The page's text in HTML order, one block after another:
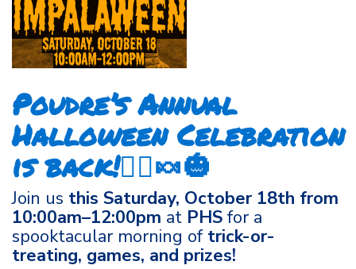
Poudre’s Annual
Halloween Celebration
is back!🧙‍♀️🍬🎃
Join us this Saturday, October 18th from
10:00am–12:00pm at PHSfor a
spooktacular morning of trick-or-
treating, games, and prizes!